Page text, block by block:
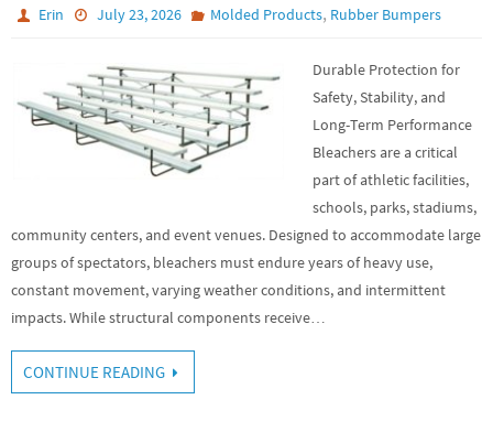
Erin July 23, 2026 Molded Products, Rubber Bumpers
Durable Protection for
Safety, Stability, and
Long-Term Performance
Bleachers are a critical
part of athletic facilities,
schools, parks, stadiums,
community centers, and event venues. Designed to accommodate large
groups of spectators, bleachers must endure years of heavy use,
constant movement, varying weather conditions, and intermittent
impacts. While structural components receive…
CONTINUE READING